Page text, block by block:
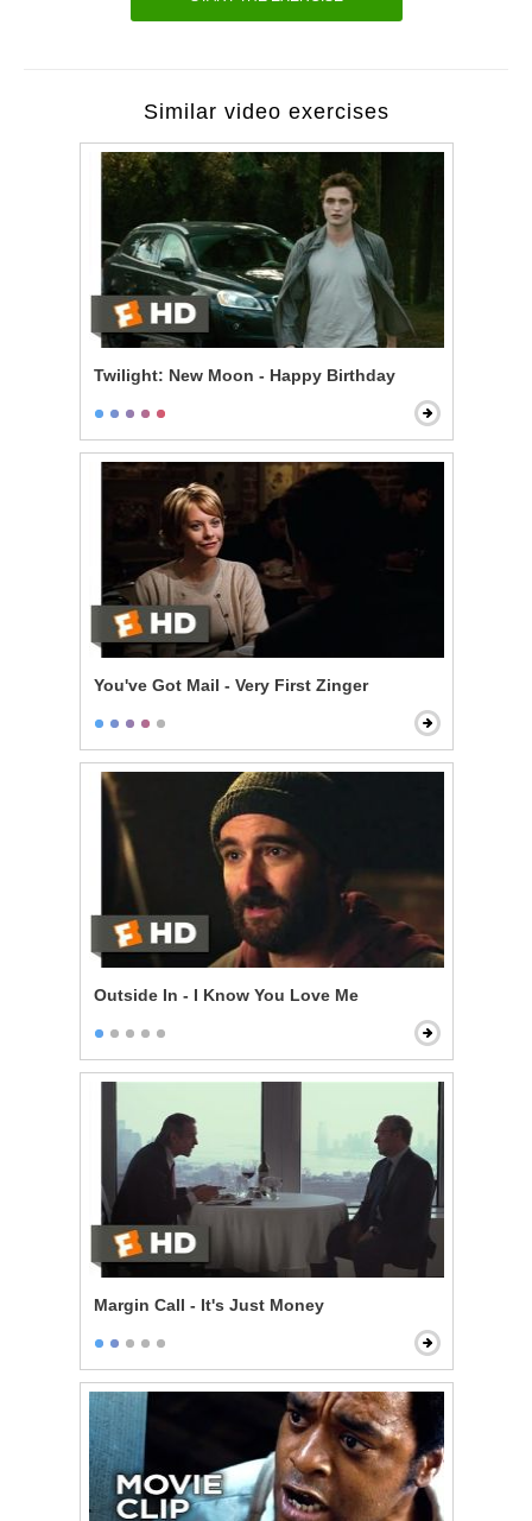
Similar video exercises
Twilight: New Moon - Happy Birthday
You've Got Mail - Very First Zinger
Outside In - I Know You Love Me
Margin Call - It's Just Money